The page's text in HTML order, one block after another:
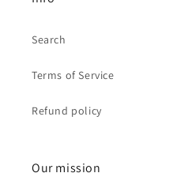
Search
Terms of Service
Refund policy
Our mission